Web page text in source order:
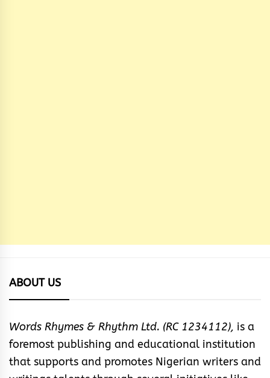
ABOUT US
Words Rhymes & Rhythm Ltd. (RC 1234112), is a
foremost publishing and educational institution
that supports and promotes Nigerian writers and